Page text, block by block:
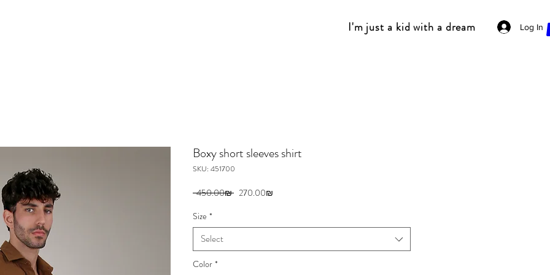
I'm just a kid with a dream Log In
Boxy short sleeves shirt
SKU: 451700
‏450.00 ‏₪ Regular ‏270.00 ‏₪
Size *
Select
Color *